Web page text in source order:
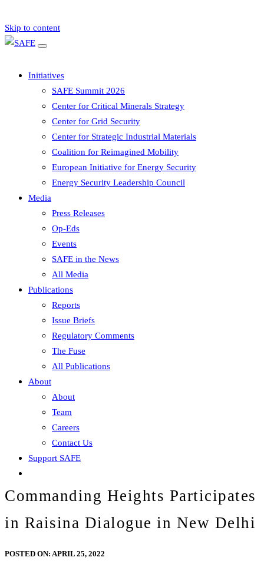
Skip to content
Initiatives
SAFE Summit 2026
Center for Critical Minerals Strategy
Center for Grid Security
Center for Strategic Industrial Materials
Coalition for Reimagined Mobility
European Initiative for Energy Security
Energy Security Leadership Council
Media
Press Releases
Op-Eds
Events
SAFE in the News
All Media
Publications
Reports
Issue Briefs
Regulatory Comments
The Fuse
All Publications
About
About
Team
Careers
Contact Us
Support SAFE
Commanding Heights Participates
in Raisina Dialogue in New Delhi
POSTED ON: APRIL 25, 2022